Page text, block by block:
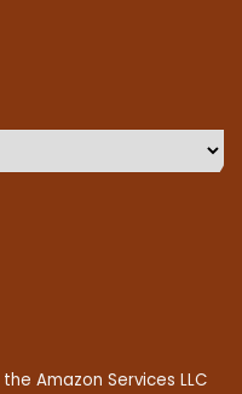
Amazon Services LLC